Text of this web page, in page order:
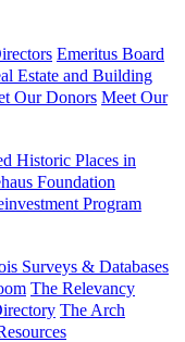
Emeritus Board
Estate and Building
Our Donors Meet Our
Historic Places in
Foundation
Program
Surveys & Databases
The Relevancy
The Arch